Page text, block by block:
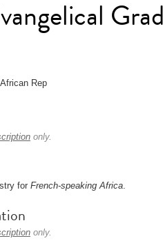
Rep
only.
for French-speaking Africa.
only.